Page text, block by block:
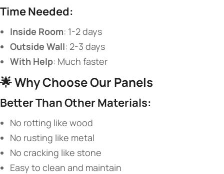
​Time Needed:​
​Inside Room​​: 1-2 days
​Outside Wall​​: 2-3 days
​With Help​​: Much faster
🌟 ​​Why Choose Our Panels​
​Better Than Other Materials:​
No rotting like wood
No rusting like metal
No cracking like stone
Easy to clean and maintain